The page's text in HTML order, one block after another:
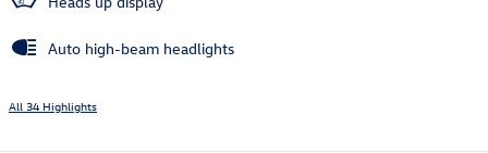
Auto high-beam headlights
All 34 Highlights